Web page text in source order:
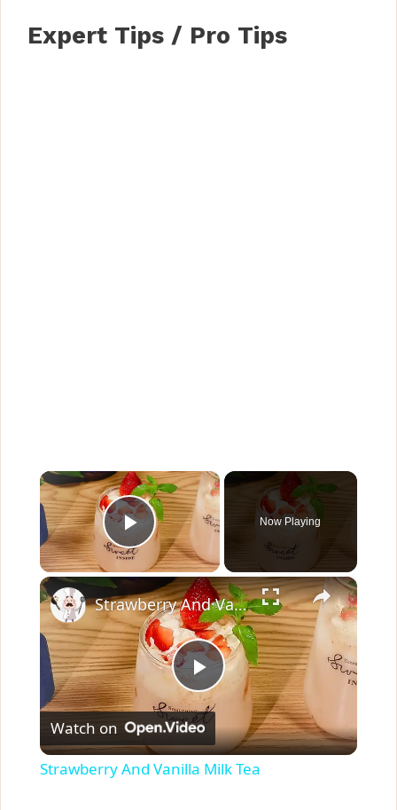
Expert Tips / Pro Tips
×
Play Video
Now Playing
×
P
l
Strawberry And Vanilla Milk Tea
Watch on
Strawberry And Vanilla Milk Tea